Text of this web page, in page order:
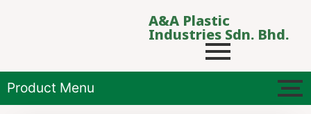
A&A Plastic
Industries Sdn. Bhd.